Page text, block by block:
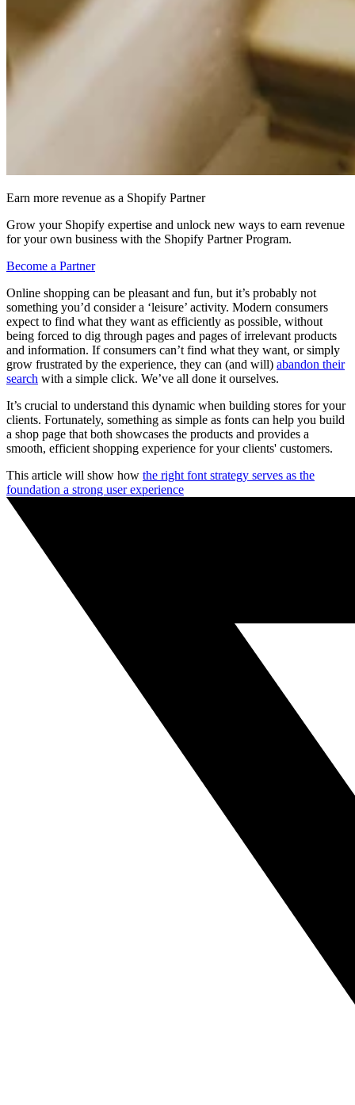
Earn more revenue as a Shopify Partner
Grow your Shopify expertise and unlock new ways to earn revenue
for your own business with the Shopify Partner Program.
Become a Partner
Online shopping can be pleasant and fun, but it’s probably not
something you’d consider a ‘leisure’ activity. Modern consumers
expect to find what they want as efficiently as possible, without
being forced to dig through pages and pages of irrelevant products
and information. If consumers can’t find what they want, or simply
grow frustrated by the experience, they can (and will) abandon their
search with a simple click. We’ve all done it ourselves.
It’s crucial to understand this dynamic when building stores for your
clients. Fortunately, something as simple as fonts can help you build
a shop page that both showcases the products and provides a
smooth, efficient shopping experience for your clients' customers.
This article will show how the right font strategy serves as the
foundation a strong user experience